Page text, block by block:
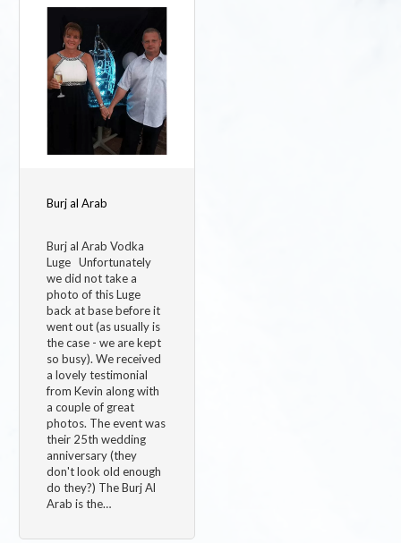
Burj al Arab
Burj al Arab Vodka
Luge Unfortunately
we did not take a
photo of this Luge
back at base before it
went out (as usually is
the case - we are kept
so busy). We received
a lovely testimonial
from Kevin along with
a couple of great
photos. The event was
their 25th wedding
anniversary (they
don't look old enough
do they?) The Burj Al
Arab is the…